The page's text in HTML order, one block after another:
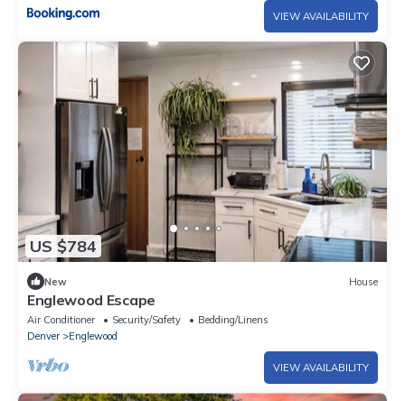
VIEW AVAILABILITY
US $784
New House
Englewood Escape
Air Conditioner Security/Safety
Bedding/Linens
Denver
Englewood
VIEW AVAILABILITY